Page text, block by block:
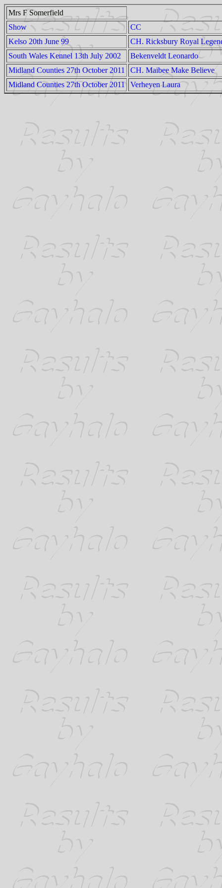
Mrs F Somerfield
Show
CC
Kelso 20th June 99
CH. Ricksbury Royal
South Wales Kennel 13th July 2002
Bekenveldt Leonardo
Midland Counties 27th October 2011
CH. Maibee Make Believe
Midland Counties 27th October 2011
Verheyen Laura